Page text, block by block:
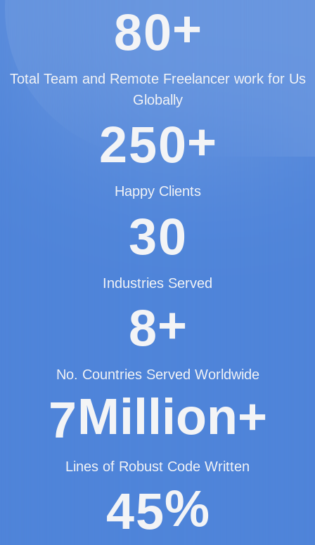
80+
Total Team and Remote Freelancer work for Us
Globally
250+
Happy Clients
30
Industries Served
8+
No. Countries Served Worldwide
7Million+
Lines of Robust Code Written
45%